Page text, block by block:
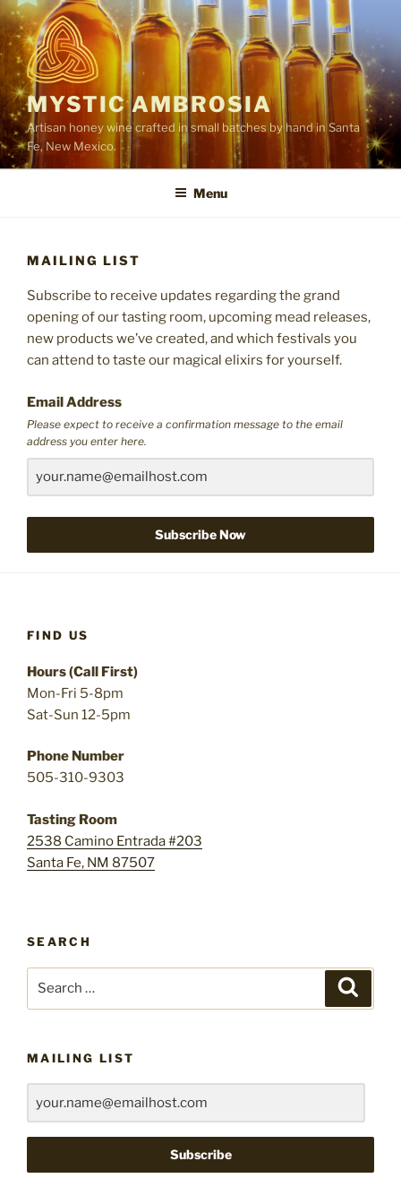
Skip
to
content
MYSTIC AMBROSIA
Artisan honey wine crafted in small batches by hand in Santa
Fe, New Mexico.
Menu
MAILING LIST
Subscribe to receive updates regarding the grand
opening of our tasting room, upcoming mead releases,
new products we’ve created, and which festivals you
can attend to taste our magical elixirs for yourself.
Email Address
Please expect to receive a confirmation message to the email
address you enter here.
Subscribe Now
FIND US
Hours (Call First)
Mon-Fri 5-8pm
Sat-Sun 12-5pm
Phone Number
505-310-9303
Tasting Room
2538 Camino Entrada #203
Santa Fe, NM 87507
SEARCH
MAILING LIST
Subscribe